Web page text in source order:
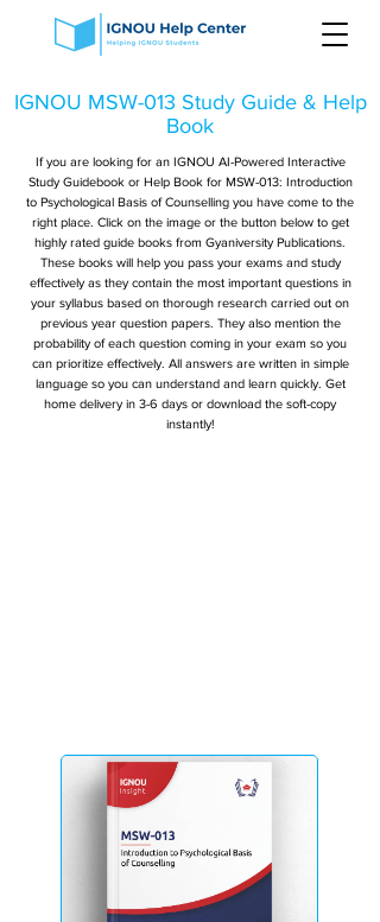
IGNOU MSW-013 Study Guide & Help
Book
If you are looking for an IGNOU AI-Powered Interactive
Study Guidebook or Help Book for MSW-013: Introduction
to Psychological Basis of Counselling you have come to the
right place. Click on the image or the button below to get
highly rated guide books from Gyaniversity Publications.
These books will help you pass your exams and study
effectively as they contain the most important questions in
your syllabus based on thorough research carried out on
previous year question papers. They also mention the
probability of each question coming in your exam so you
can prioritize effectively. All answers are written in simple
language so you can understand and learn quickly. Get
home delivery in 3-6 days or download the soft-copy
instantly!